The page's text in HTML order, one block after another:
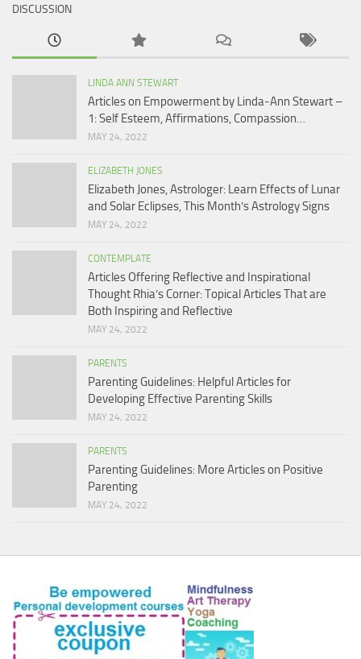
DISCUSSION
LINDA ANN STEWART
Articles on Empowerment by Linda-Ann Stewart –
1: Self Esteem, Affirmations, Compassion…
MAY 24, 2022
ELIZABETH JONES
Elizabeth Jones, Astrologer: Learn Effects of Lunar
and Solar Eclipses, This Month’s Astrology Signs
MAY 24, 2022
CONTEMPLATE
Articles Offering Reflective and Inspirational
Thought Rhia’s Corner: Topical Articles That are
Both Inspiring and Reflective
MAY 24, 2022
PARENTS
Parenting Guidelines: Helpful Articles for
Developing Effective Parenting Skills
MAY 24, 2022
PARENTS
Parenting Guidelines: More Articles on Positive
Parenting
MAY 24, 2022